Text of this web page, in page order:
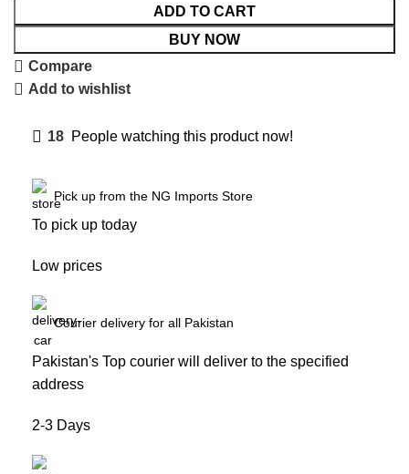
ADD TO CART
BUY NOW
Compare
Add to wishlist
18 People watching this product now!
Pick up from the NG Imports Store
To pick up today
Low prices
Courier delivery for all Pakistan
Pakistan's Top courier will deliver to the specified
address
2-3 Days